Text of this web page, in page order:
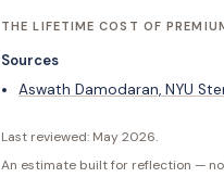
THE LIFETIME COST OF
Sources
Aswath Damodaran, NYU
Last reviewed: May 2026.
An estimate built for reflection —